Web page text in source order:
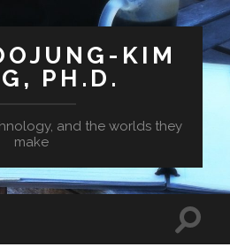
KIM
PH.D.
and the worlds they
make